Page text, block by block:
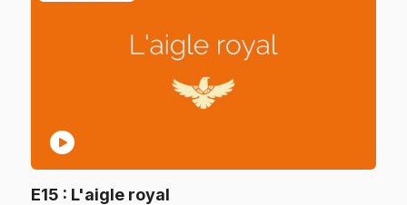
play_circle
E15 : L'aigle royal